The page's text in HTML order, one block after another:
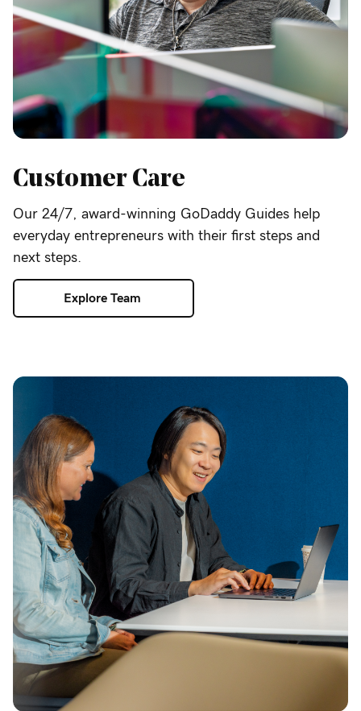
Customer Care
Our 24/7, award-winning GoDaddy Guides help
everyday entrepreneurs with their first steps and
next steps.